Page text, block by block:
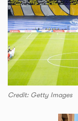
Credit: Getty Images